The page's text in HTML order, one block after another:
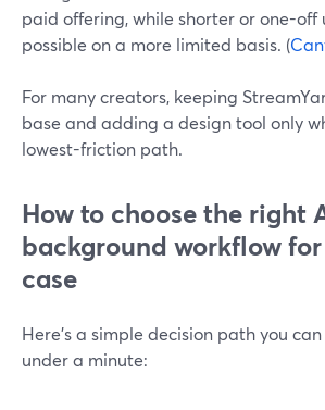
paid offering, while shorter or one-off
possible on a more limited basis. (
For many creators, keeping
base and adding a design tool only
lowest-friction path.
How to choose the right
background workflow
case
Here’s a simple decision path you
under a minute: